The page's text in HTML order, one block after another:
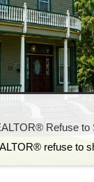
Refuse to